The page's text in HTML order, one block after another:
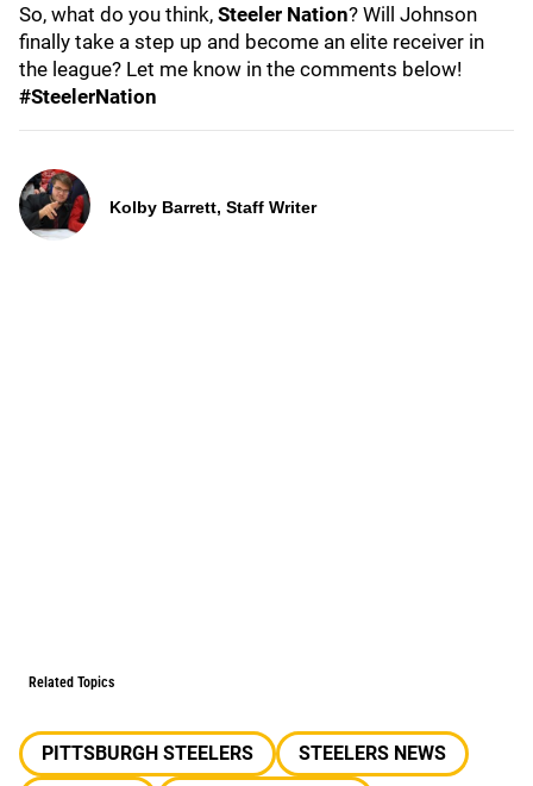
So, what do you think, Steeler Nation? Will Johnson
finally take a step up and become an elite receiver in
the league? Let me know in the comments below!
#SteelerNation
Kolby Barrett, Staff Writer
Related Topics
PITTSBURGH STEELERS
STEELERS NEWS